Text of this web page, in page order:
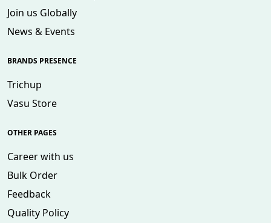
Join us Globally
News & Events
BRANDS PRESENCE
Trichup
Vasu Store
OTHER PAGES
Career with us
Bulk Order
Feedback
Quality Policy